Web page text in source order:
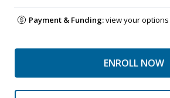
Payment & Funding:view your options
ENROLL NOW